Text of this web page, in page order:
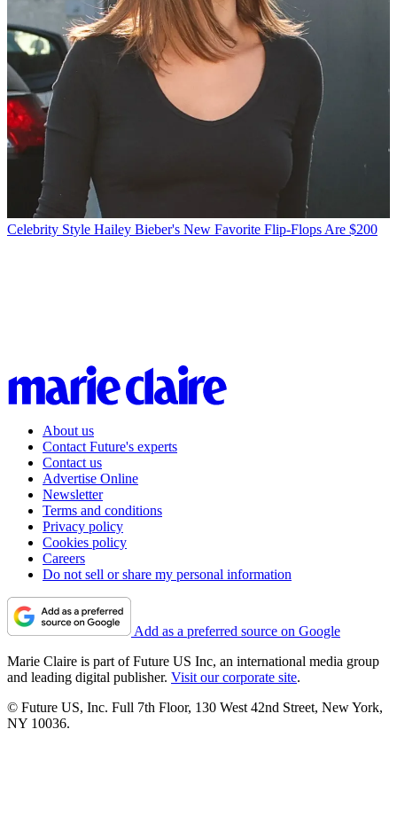
Celebrity Style Hailey Bieber's New Favorite Flip-Flops Are $200
About us
Contact Future's experts
Contact us
Advertise Online
Newsletter
Terms and conditions
Privacy policy
Cookies policy
Careers
Do not sell or share my personal information
Add as a preferred source on Google
Marie Claire is part of Future US Inc, an international media group
and leading digital publisher. Visit our corporate site.
© Future US, Inc. Full 7th Floor, 130 West 42nd Street, New York,
NY 10036.